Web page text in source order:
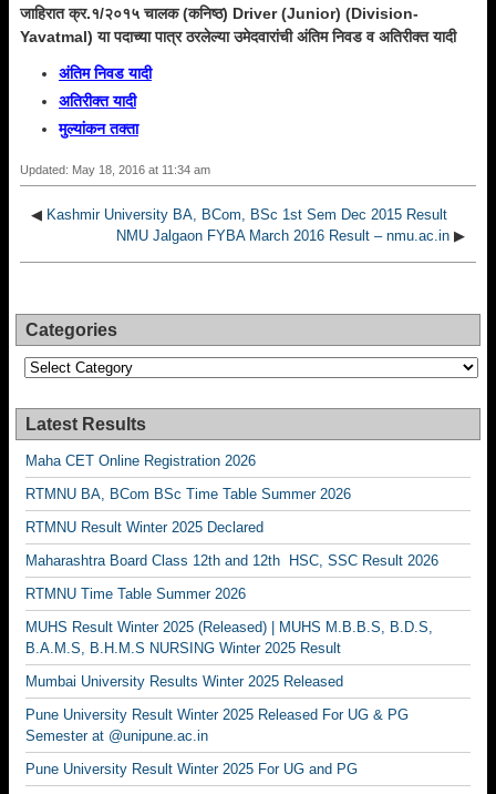
जाहिरात क्र.१/२०१५ चालक (कनिष्ठ) Driver (Junior) (Division-
Yavatmal) या पदाच्या पात्र ठरलेल्या उमेदवारांची अंतिम निवड व अतिरीक्त यादी
अंतिम निवड यादी
अतिरीक्त यादी
मुल्यांकन तक्ता
Updated: May 18, 2016 at 11:34 am
◀ Kashmir University BA, BCom, BSc 1st Sem Dec 2015 Result
NMU Jalgaon FYBA March 2016 Result – nmu.ac.in ▶
Categories
Categories
Latest Results
Maha CET Online Registration 2026
RTMNU BA, BCom BSc Time Table Summer 2026
RTMNU Result Winter 2025 Declared
Maharashtra Board Class 12th and 12th HSC, SSC Result 2026
RTMNU Time Table Summer 2026
MUHS Result Winter 2025 (Released) | MUHS M.B.B.S, B.D.S,
B.A.M.S, B.H.M.S NURSING Winter 2025 Result
Mumbai University Results Winter 2025 Released
Pune University Result Winter 2025 Released For UG & PG
Semester at @unipune.ac.in
Pune University Result Winter 2025 For UG and PG